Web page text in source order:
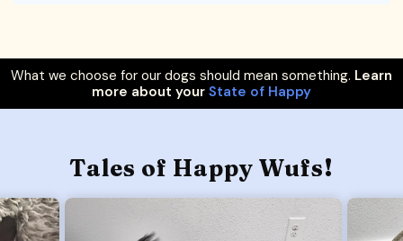
What we choose for our dogs should mean something. Learn
more about your State of Happy
Tales of Happy Wufs!